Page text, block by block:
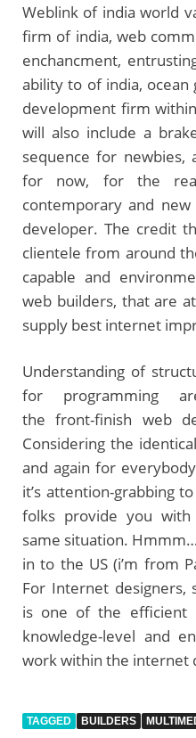
Weblink of india world
firm of india, web
enchancment,
ability to of india,
development firm
will also include a
sequence for newbies,
for now, for the
contemporary and
developer. The credit
clientele from around
capable and
web builders, that are
supply best internet
Understanding of
for programming
the front-finish web
Considering the
and again for
it’s attention-grabbing
folks provide you
same situation.
in to the US (i’m from
For Internet designers,
is one of the efficient
knowledge-level and
work within the internet
TAGGED BUILDERS